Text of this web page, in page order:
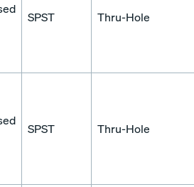
SPST Thru-Hole
SPST Thru-Hole